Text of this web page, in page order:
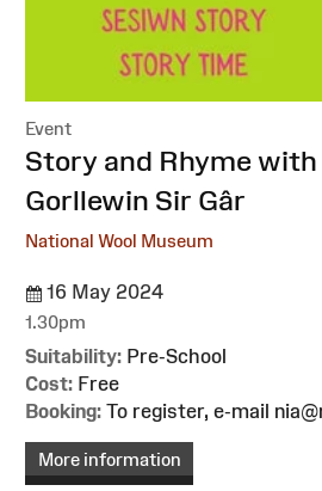
Event
:Story and Rhyme
Gorllewin Sir Gâr
National Wool Museum
16 May 2024
1.30pm
Suitability: Pre-School
Cost: Free
Booking: To register, e-mail
More information